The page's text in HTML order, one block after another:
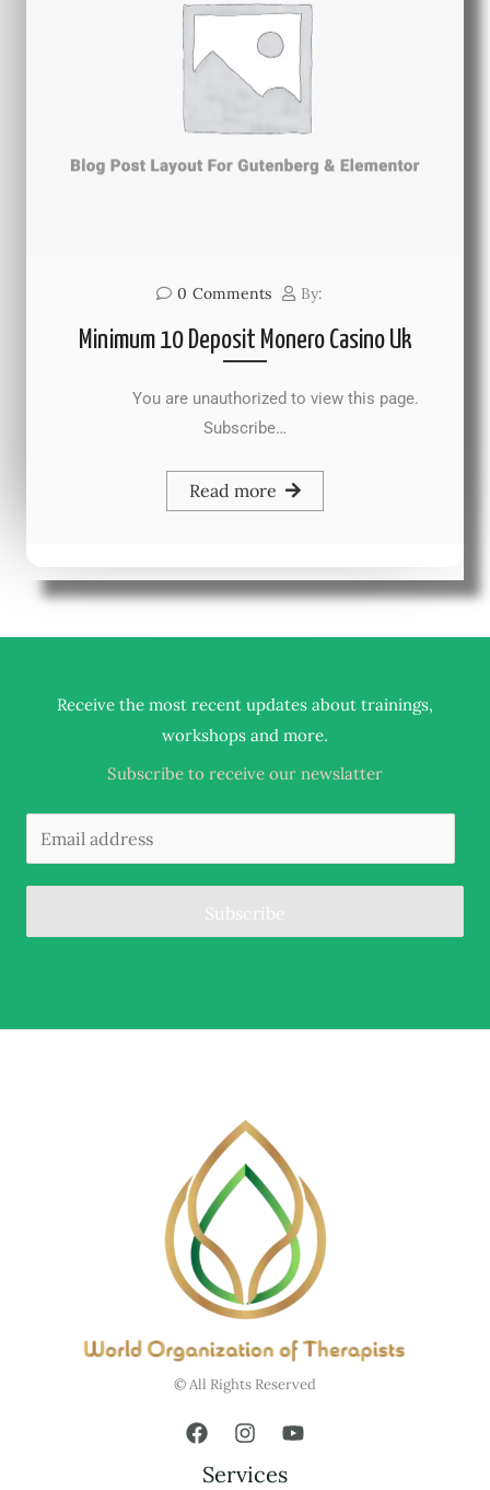
0 Comments By:
Minimum 10 Deposit Monero Casino Uk
You are unauthorized to view this page.
Subscribe…
Read more
Receive the most recent updates about trainings,
workshops and more.
Subscribe to receive our newslatter
Subscribe
© All Rights Reserved
Services